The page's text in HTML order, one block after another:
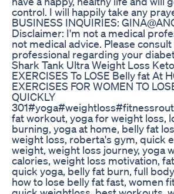
control. I will happily take any
BUSINESS INQUIRIES:
Disclaimer: I'm not a medical
not medical advice. Please
professional regarding your
Shark Tank Ultra Weight Loss
EXERCISES To LOSE Belly fat At
EXERCISES FOR WOMEN TO
QUICKLY
fat workout, yoga for weight loss,
burning, yoga at home, belly fat
weight loss, roberta's gym, quick
weight, weight loss journey, yoga
calories, weight loss motivation,
quick yoga, belly fat burn, full
how to lose belly fat fast, women